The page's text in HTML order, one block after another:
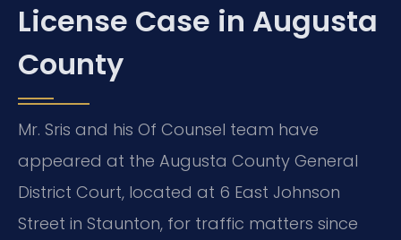
License Case in Augusta
County
Mr. Sris and his Of Counsel team have
appeared at the Augusta County General
District Court, located at 6 East Johnson
Street in Staunton, for traffic matters since